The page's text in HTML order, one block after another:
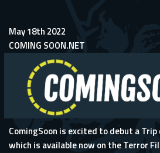
May 18th 2022
COMING SOON.NET
ComingSoon is excited to debut a
which is available now on the Terror